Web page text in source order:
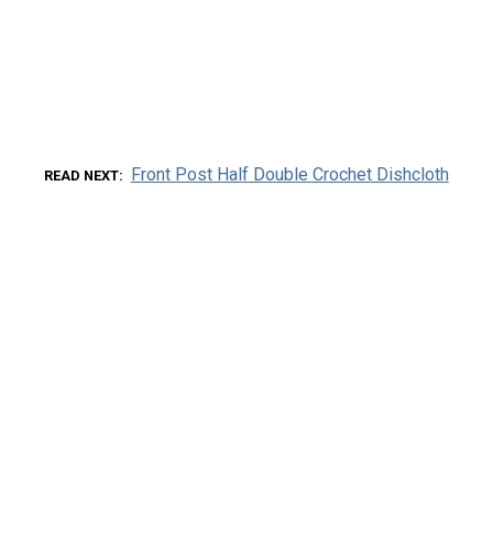
READ NEXT Front Post Half Double Crochet Dishcloth